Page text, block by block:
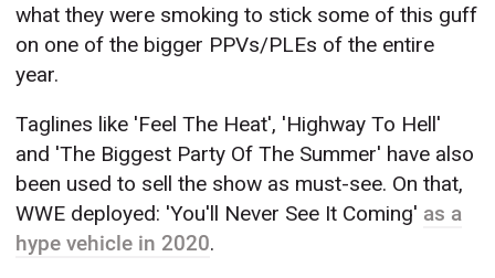
what they were smoking to stick some of this guff
on one of the bigger PPVs/PLEs of the entire
year.
Taglines like 'Feel The Heat', 'Highway To Hell'
and 'The Biggest Party Of The Summer' have also
been used to sell the show as must-see. On that,
WWE deployed: 'You'll Never See It Coming' as a
hype vehicle in 2020.